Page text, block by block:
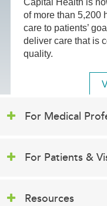
Capital Health is
of more than 5,200
care to patients’
deliver care that is
quality.
For Medical
For Patients &
Resources